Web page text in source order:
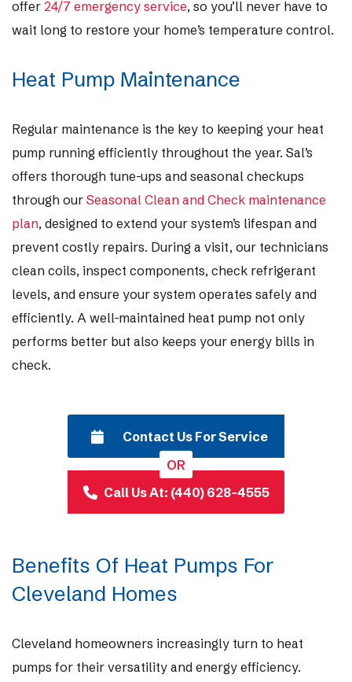
offer 24/7 emergency service, so you’ll never have to
wait long to restore your home’s temperature control.
Heat Pump Maintenance
Regular maintenance is the key to keeping your heat
pump running efficiently throughout the year. Sal’s
offers thorough tune-ups and seasonal checkups
through our Seasonal Clean and Check maintenance
plan, designed to extend your system’s lifespan and
prevent costly repairs. During a visit, our technicians
clean coils, inspect components, check refrigerant
levels, and ensure your system operates safely and
efficiently. A well-maintained heat pump not only
performs better but also keeps your energy bills in
check.
Contact Us For Service
Call Us At: (440) 628-4555
OR
Benefits Of Heat Pumps For
Cleveland Homes
Cleveland homeowners increasingly turn to heat
pumps for their versatility and energy efficiency.